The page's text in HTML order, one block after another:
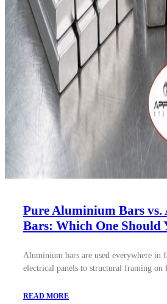
Pure Aluminium Bars
Bars: Which One Should
Aluminium bars are used everywhere in
electrical panels to structural framing on
READ MORE